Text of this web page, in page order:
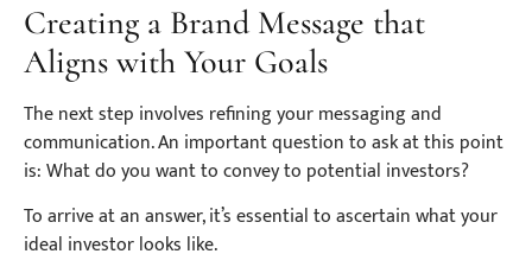
Creating a Brand Message that
Aligns with Your Goals
The next step involves refining your messaging and
communication. An important question to ask at this point
is: What do you want to convey to potential investors?
To arrive at an answer, it’s essential to ascertain what your
ideal investor looks like.